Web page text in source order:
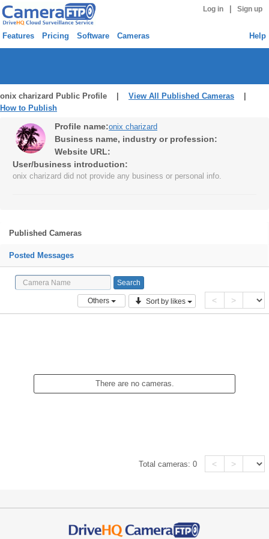
Log in Sign up
Features Pricing Software Cameras Help
onix charizard Public Profile | View All Published Cameras
How to Publish
Profile name:onix charizard
Business name, industry or profession:
Website URL:
User/business introduction:
onix charizard did not provide any business or personal info.
Published Cameras
Posted Messages
Others Sort by likes < >
There are no cameras.
Total cameras:0 < >